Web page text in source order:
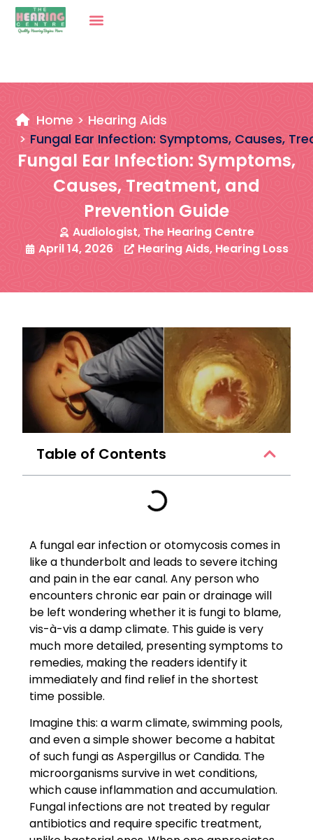
Home
Hearing Aids
Fungal Ear Infection: Symptoms, Causes,
Fungal Ear Infection: Symptoms,
Causes, Treatment, and
Prevention Guide
Audiologist, The Hearing Centre
April 14, 2026
Hearing Aids, Hearing Loss
Table of Contents
A fungal ear infection or otomycosis comes in
like a thunderbolt and leads to severe itching
and pain in the ear canal. Any person who
encounters chronic ear pain or drainage will
be left wondering whether it is fungi to blame,
vis-à-vis a damp climate. This guide is very
much more detailed, presenting symptoms to
remedies, making the readers identify it
immediately and find relief in the shortest
time possible.
Imagine this: a warm climate, swimming pools,
and even a simple shower become a habitat
of such fungi as Aspergillus or Candida. The
microorganisms survive in wet conditions,
which cause inflammation and accumulation.
Fungal infections are not treated by regular
antibiotics and require specific treatment,